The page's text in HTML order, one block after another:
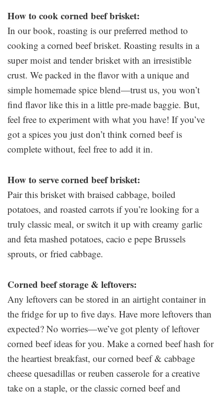
How to cook corned beef brisket:
In our book, roasting is our preferred method to
cooking a corned beef brisket. Roasting results in a
super moist and tender brisket with an irresistible
crust. We packed in the flavor with a unique and
simple homemade spice blend—trust us, you won’t
find flavor like this in a little pre-made baggie. But,
feel free to experiment with what you have! If you’ve
got a spices you just don’t think corned beef is
complete without, feel free to add it in.
How to serve corned beef brisket:
Pair this brisket with braised cabbage, boiled
potatoes, and roasted carrots if you’re looking for a
truly classic meal, or switch it up with creamy garlic
and feta mashed potatoes, cacio e pepe Brussels
sprouts, or fried cabbage.
Corned beef storage & leftovers:
Any leftovers can be stored in an airtight container in
the fridge for up to five days. Have more leftovers than
expected? No worries—we’ve got plenty of leftover
corned beef ideas for you. Make a corned beef hash for
the heartiest breakfast, our corned beef & cabbage
cheese quesadillas or reuben casserole for a creative
take on a staple, or the classic corned beef and